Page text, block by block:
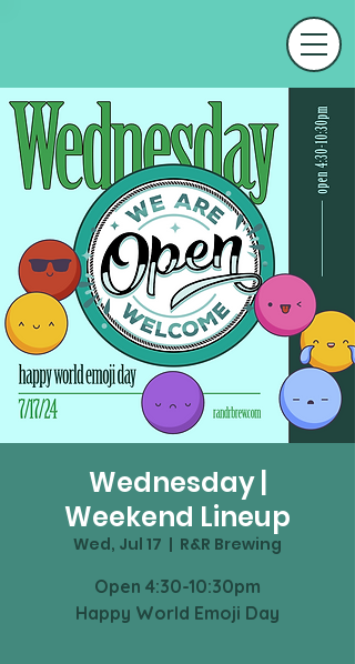
Wednesday |
Weekend Lineup
Wed, Jul 17
  |
R&R Brewing
Open 4:30-10:30pm
Happy World Emoji Day